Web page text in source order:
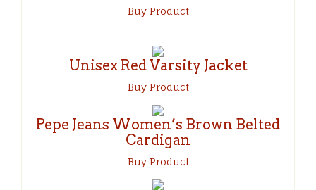
Buy Product
Unisex Red Varsity Jacket
Buy Product
Pepe Jeans Women’s Brown Belted
Cardigan
Buy Product